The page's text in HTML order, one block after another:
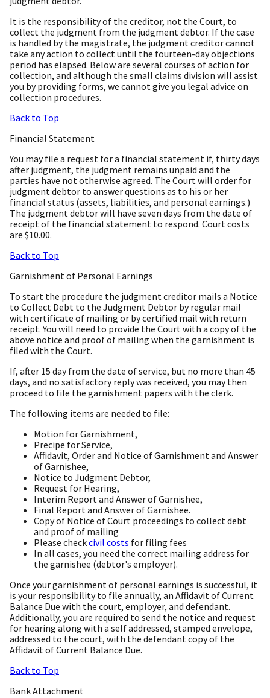
It is the responsibility of the creditor, not the Court, to
collect the judgment from the judgment debtor. If the case
is handled by the magistrate, the judgment creditor cannot
take any action to collect until the fourteen-day objections
period has elapsed. Below are several courses of action for
collection, and although the small claims division will assist
you by providing forms, we cannot give you legal advice on
collection procedures.
Back to Top
Financial Statement
You may file a request for a financial statement if, thirty days
after judgment, the judgment remains unpaid and the
parties have not otherwise agreed. The Court will order for
judgment debtor to answer questions as to his or her
financial status (assets, liabilities, and personal earnings.)
The judgment debtor will have seven days from the date of
receipt of the financial statement to respond. Court costs
are $10.00.
Back to Top
Garnishment of Personal Earnings
To start the procedure the judgment creditor mails a Notice
to Collect Debt to the Judgment Debtor by regular mail
with certificate of mailing or by certified mail with return
receipt. You will need to provide the Court with a copy of the
above notice and proof of mailing when the garnishment is
filed with the Court.
If, after 15 day from the date of service, but no more than 45
days, and no satisfactory reply was received, you may then
proceed to file the garnishment papers with the clerk.
The following items are needed to file:
Motion for Garnishment,
Precipe for Service,
Affidavit, Order and Notice of Garnishment and Answer
of Garnishee,
Notice to Judgment Debtor,
Request for Hearing,
Interim Report and Answer of Garnishee,
Final Report and Answer of Garnishee.
Copy of Notice of Court proceedings to collect debt
and proof of mailing
Please checkcivil costs for filing fees
In all cases, you need the correct mailing address for
the garnishee (debtor's employer).
Once your garnishment of personal earnings is successful, it
is your responsibility to file annually, an Affidavit of Current
Balance Due with the court, employer, and defendant.
Additionally, you are required to send the notice and request
for hearing along with a self addressed, stamped envelope,
addressed to the court, with the defendant copy of the
Affidavit of Current Balance Due.
Back to Top
Bank Attachment